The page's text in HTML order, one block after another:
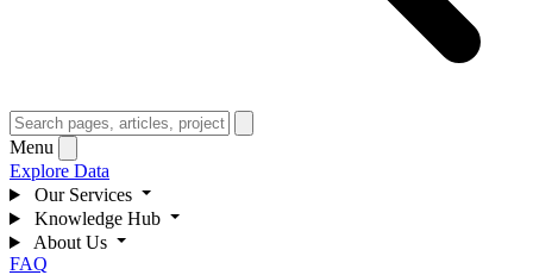
Menu
Explore Data
Our Services
Knowledge Hub
About Us
FAQ